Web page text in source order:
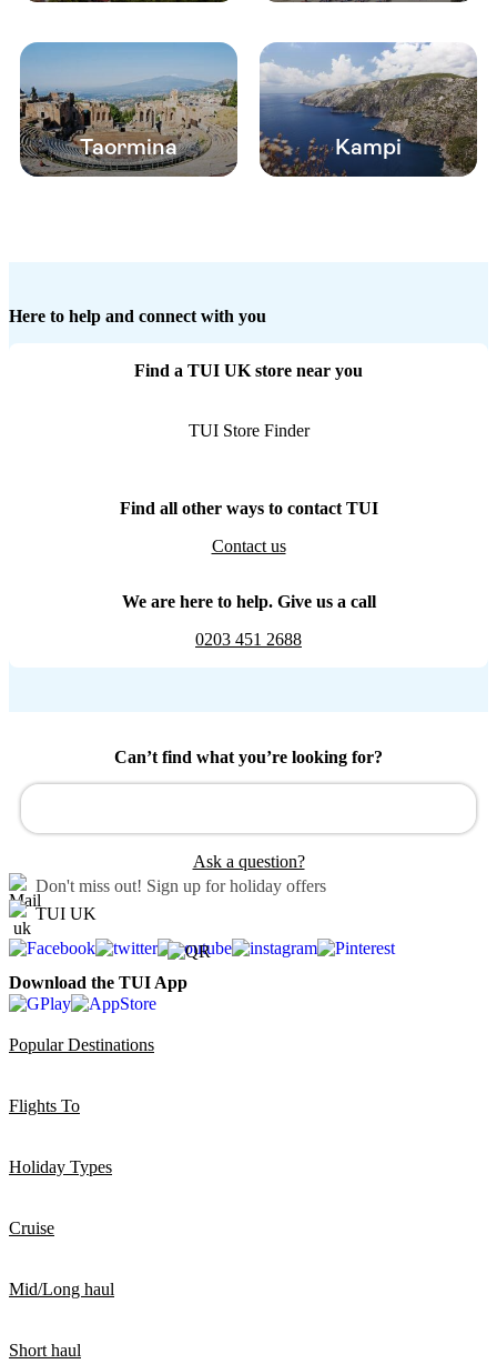
Taormina Kampi
Here to help and connect with you
Find a TUI UK store near you
TUI Store Finder
Find all other ways to contact TUI
Contact us
We are here to help. Give us a call
0203 451 2688
Can’t find what you’re looking for?
Ask a question?
Don't miss out! Sign up for holiday offers
TUI UK
Download the TUI App
Popular Destinations
Flights To
Holiday Types
Cruise
Mid/Long haul
Short haul